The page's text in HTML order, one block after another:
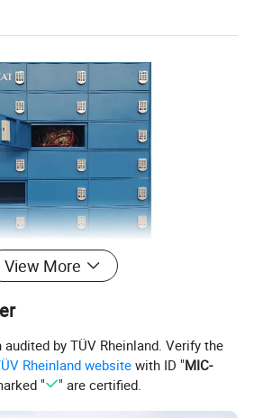
View More
by TÜV Rheinland. Verify the
Rheinland websitewith ID "MIC-
" " are certified.